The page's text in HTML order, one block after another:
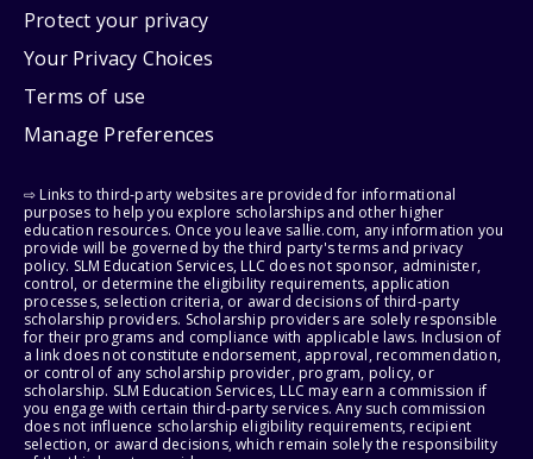
Protect your privacy
Your Privacy Choices
Terms of use
Manage Preferences
⇨ Links to third-party websites are provided for informational
purposes to help you explore scholarships and other higher
education resources. Once you leave sallie.com, any information you
provide will be governed by the third party's terms and privacy
policy. SLM Education Services, LLC does not sponsor, administer,
control, or determine the eligibility requirements, application
processes, selection criteria, or award decisions of third-party
scholarship providers. Scholarship providers are solely responsible
for their programs and compliance with applicable laws. Inclusion of
a link does not constitute endorsement, approval, recommendation,
or control of any scholarship provider, program, policy, or
scholarship. SLM Education Services, LLC may earn a commission if
you engage with certain third-party services. Any such commission
does not influence scholarship eligibility requirements, recipient
selection, or award decisions, which remain solely the responsibility